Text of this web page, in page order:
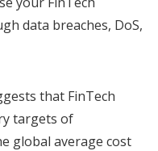
data breaches, DoS,
that FinTech
targets of
global average cost